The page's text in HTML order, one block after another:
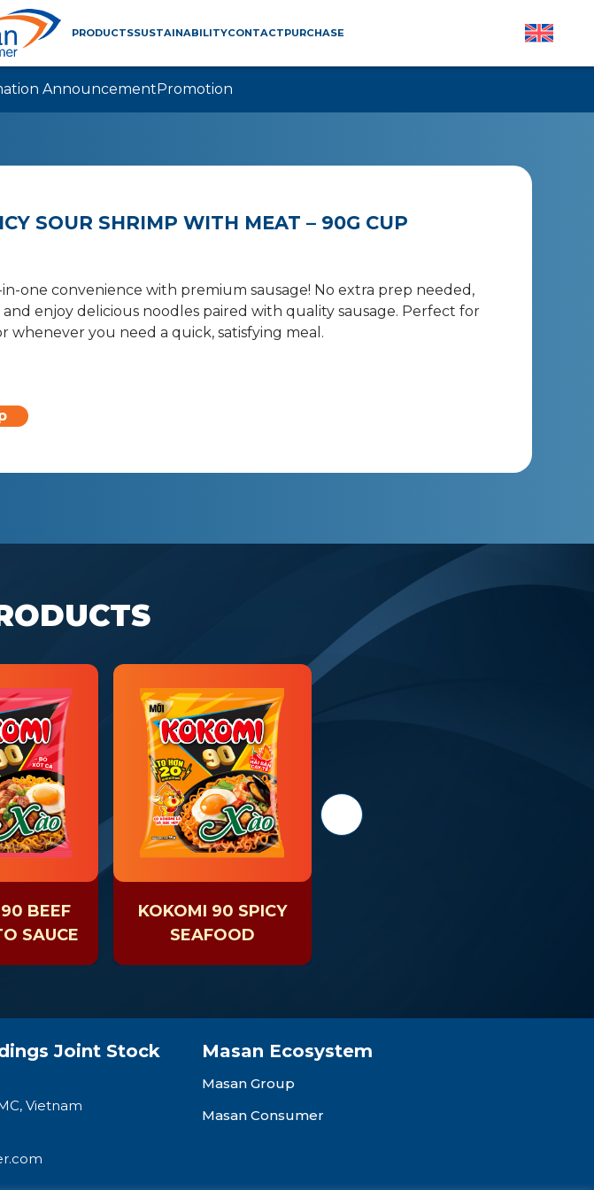
PRODUCTSSUSTAINABILITYCONTACTPURCHASE
AnnouncementPromotion
SOUR SHRIMP WITH MEAT – 90G CUP
one convenience with premium sausage! No extra prep needed,
enjoy delicious noodles paired with quality sausage. Perfect for
whenever you need a quick, satisfying meal.
BEEF
SAUCE
KOKOMI 90 SPICY
SEAFOOD
Joint Stock
Vietnam
Masan Ecosystem
Masan Group
Masan Consumer